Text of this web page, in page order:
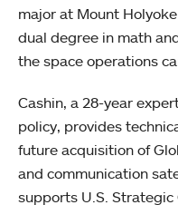
major at Mount
dual degree in math
the space operations
Cashin, a 28-year
policy, provides
future acquisition of
and communication
supports U.S.